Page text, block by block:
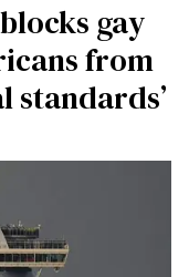
gay
from
standards’